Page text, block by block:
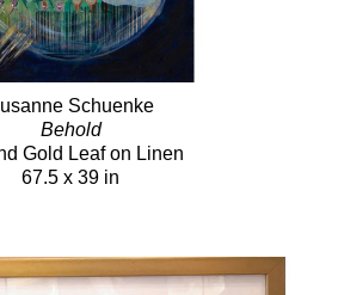
Schuenke
Behold
Gold Leaf on Linen
67.5 x 39 in